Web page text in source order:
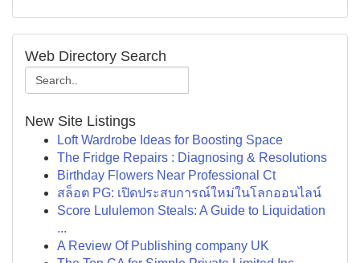
Web Directory Search
New Site Listings
Loft Wardrobe Ideas for Boosting Space
The Fridge Repairs : Diagnosing & Resolutions
Birthday Flowers Near Professional Ct
สล็อต PG: เปิดประสบการณ์ใหม่ในโลกออนไลน์
Score Lululemon Steals: A Guide to Liquidation
...
A Review Of Publishing company UK